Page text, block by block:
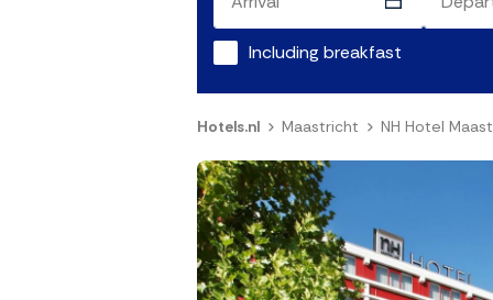
Including breakfast
Hotels.nl Maastricht NH Hotel